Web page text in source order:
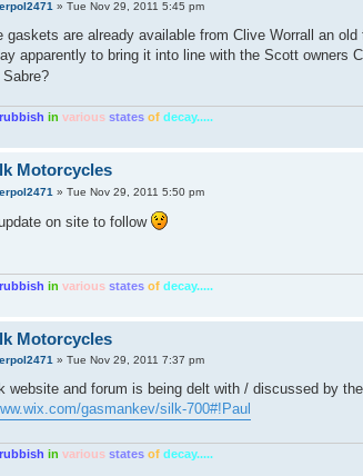
» Tue Nov 29, 2011 5:45 pm
gaskets are already available from Clive Worrall an
apparently to bring it into line with the Scott owners
rubbish in various states of decay.....
Motorcycles
» Tue Nov 29, 2011 5:50 pm
on site to follow
rubbish in various states of decay.....
Motorcycles
» Tue Nov 29, 2011 7:37 pm
website and forum is being delt with / discussed by
gasmankev/silk-700#!Paul
rubbish in various states of decay.....